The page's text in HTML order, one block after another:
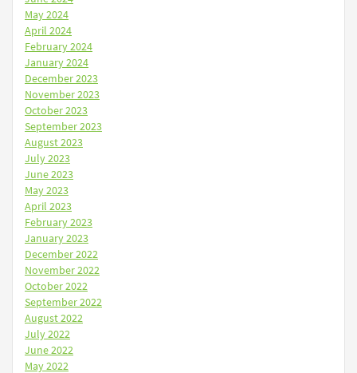
May 2024
April 2024
February 2024
January 2024
December 2023
November 2023
October 2023
September 2023
August 2023
July 2023
June 2023
May 2023
April 2023
February 2023
January 2023
December 2022
November 2022
October 2022
September 2022
August 2022
July 2022
June 2022
May 2022